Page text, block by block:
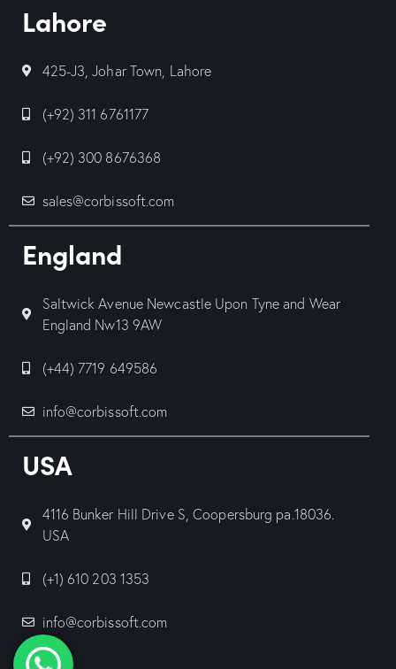
Lahore
425-J3, Johar Town, Lahore
(+92) 311 6761177
(+92) 300 8676368
sales@corbissoft.com
England
Saltwick Avenue Newcastle Upon Tyne and Wear
England Nw13 9AW
(+44) 7719 649586
info@corbissoft.com
USA
4116 Bunker Hill Drive S, Coopersburg pa.18036.
USA
(+1) 610 203 1353
info@corbissoft.com